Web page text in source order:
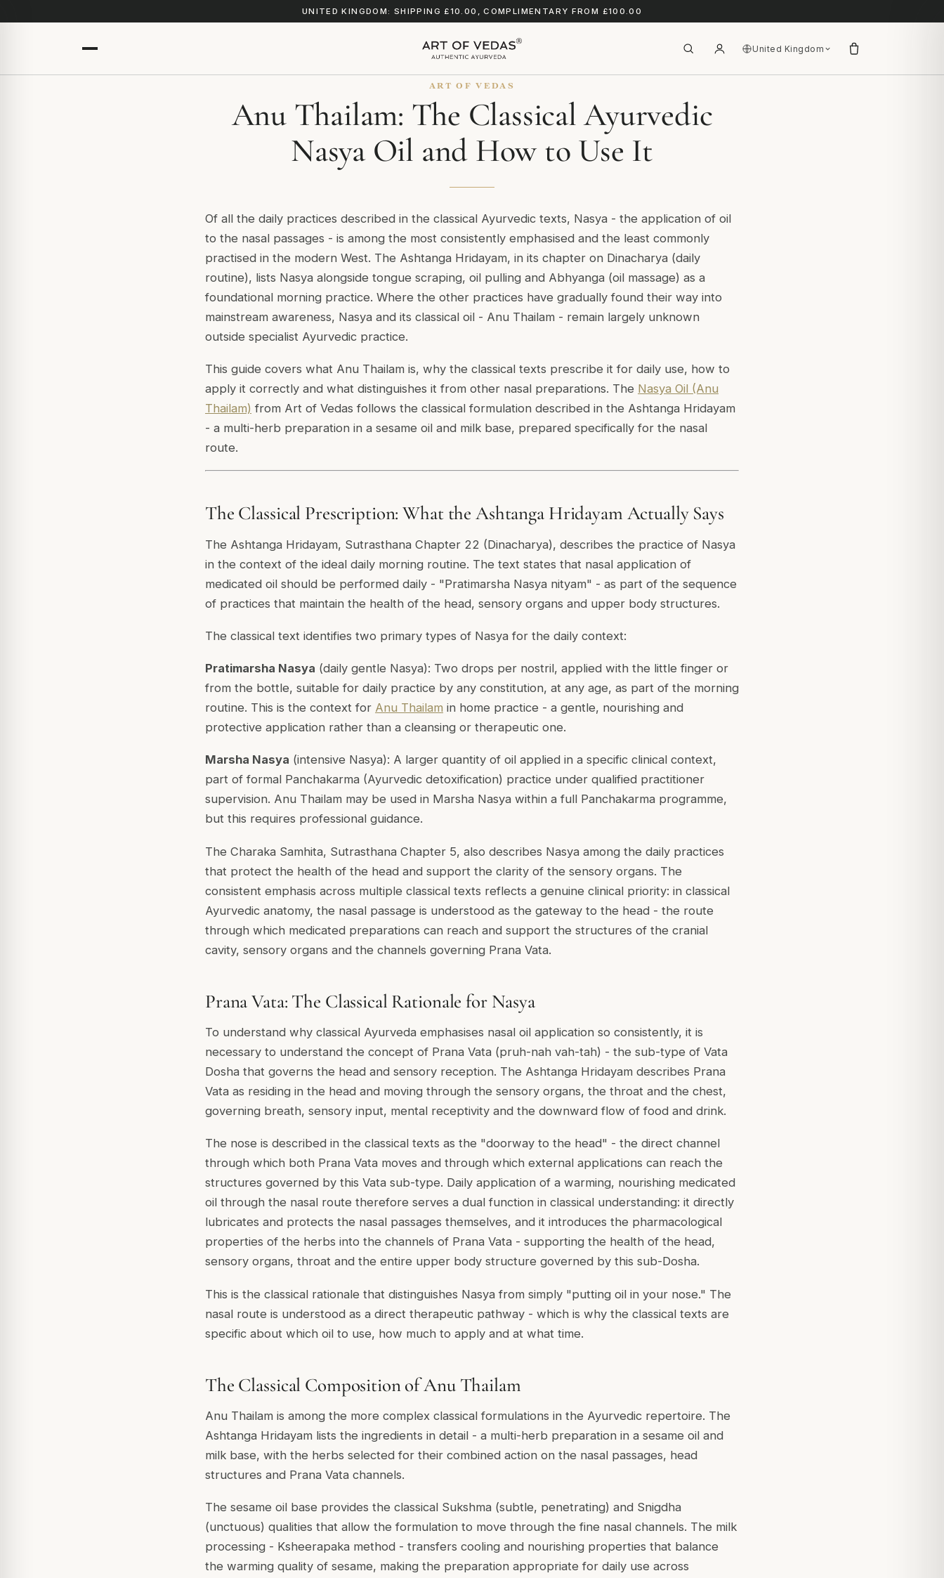
UNITED KINGDOM: SHIPPING £10.00, COMPLIMENTARY FROM £100.00
United Kingdom
ART OF VEDAS
Anu Thailam: The Classical Ayurvedic
Nasya Oil and How to Use It
Of all the daily practices described in the classical Ayurvedic texts, Nasya - the application of oil
to the nasal passages - is among the most consistently emphasised and the least commonly
practised in the modern West. The Ashtanga Hridayam, in its chapter on Dinacharya (daily
routine), lists Nasya alongside tongue scraping, oil pulling and Abhyanga (oil massage) as a
foundational morning practice. Where the other practices have gradually found their way into
mainstream awareness, Nasya and its classical oil - Anu Thailam - remain largely unknown
outside specialist Ayurvedic practice.
This guide covers what Anu Thailam is, why the classical texts prescribe it for daily use, how to
apply it correctly and what distinguishes it from other nasal preparations. The Nasya Oil (Anu
Thailam) from Art of Vedas follows the classical formulation described in the Ashtanga Hridayam
- a multi-herb preparation in a sesame oil and milk base, prepared specifically for the nasal
route.
The Classical Prescription: What the Ashtanga Hridayam Actually Says
The Ashtanga Hridayam, Sutrasthana Chapter 22 (Dinacharya), describes the practice of Nasya
in the context of the ideal daily morning routine. The text states that nasal application of
medicated oil should be performed daily - "Pratimarsha Nasya nityam" - as part of the sequence
of practices that maintain the health of the head, sensory organs and upper body structures.
The classical text identifies two primary types of Nasya for the daily context:
Pratimarsha Nasya (daily gentle Nasya): Two drops per nostril, applied with the little finger or
from the bottle, suitable for daily practice by any constitution, at any age, as part of the morning
routine. This is the context for Anu Thailam in home practice - a gentle, nourishing and
protective application rather than a cleansing or therapeutic one.
Marsha Nasya (intensive Nasya): A larger quantity of oil applied in a specific clinical context,
part of formal Panchakarma (Ayurvedic detoxification) practice under qualified practitioner
supervision. Anu Thailam may be used in Marsha Nasya within a full Panchakarma programme,
but this requires professional guidance.
The Charaka Samhita, Sutrasthana Chapter 5, also describes Nasya among the daily practices
that protect the health of the head and support the clarity of the sensory organs. The
consistent emphasis across multiple classical texts reflects a genuine clinical priority: in classical
Ayurvedic anatomy, the nasal passage is understood as the gateway to the head - the route
through which medicated preparations can reach and support the structures of the cranial
cavity, sensory organs and the channels governing Prana Vata.
Prana Vata: The Classical Rationale for Nasya
To understand why classical Ayurveda emphasises nasal oil application so consistently, it is
necessary to understand the concept of Prana Vata (pruh-nah vah-tah) - the sub-type of Vata
Dosha that governs the head and sensory reception. The Ashtanga Hridayam describes Prana
Vata as residing in the head and moving through the sensory organs, the throat and the chest,
governing breath, sensory input, mental receptivity and the downward flow of food and drink.
The nose is described in the classical texts as the "doorway to the head" - the direct channel
through which both Prana Vata moves and through which external applications can reach the
structures governed by this Vata sub-type. Daily application of a warming, nourishing medicated
oil through the nasal route therefore serves a dual function in classical understanding: it directly
lubricates and protects the nasal passages themselves, and it introduces the pharmacological
properties of the herbs into the channels of Prana Vata - supporting the health of the head,
sensory organs, throat and the entire upper body structure governed by this sub-Dosha.
This is the classical rationale that distinguishes Nasya from simply "putting oil in your nose." The
nasal route is understood as a direct therapeutic pathway - which is why the classical texts are
specific about which oil to use, how much to apply and at what time.
The Classical Composition of Anu Thailam
Anu Thailam is among the more complex classical formulations in the Ayurvedic repertoire. The
Ashtanga Hridayam lists the ingredients in detail - a multi-herb preparation in a sesame oil and
milk base, with the herbs selected for their combined action on the nasal passages, head
structures and Prana Vata channels.
The sesame oil base provides the classical Sukshma (subtle, penetrating) and Snigdha
(unctuous) qualities that allow the formulation to move through the fine nasal channels. The milk
processing - Ksheerapaka method - transfers cooling and nourishing properties that balance
the warming quality of sesame, making the preparation appropriate for daily use across